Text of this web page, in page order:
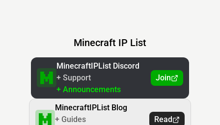
Minecraft IP List
MinecraftIPList Discord
+ Support
+ Announcements
Join
MinecraftIPList Blog
+ Guides
Read